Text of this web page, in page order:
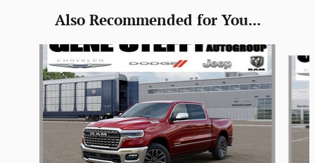
Also Recommended for You...
Slide 1 of 6